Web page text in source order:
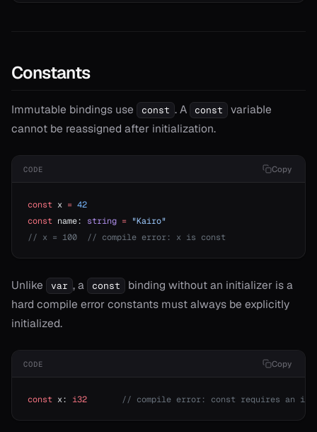
Constants
Immutable bindings use const . A const
variable
cannot be reassigned after initialization.
CODE Copy
const x = 42
const name: string = "Kairo"
// x = 100  // compile error: x is const
Unlike var , a const
binding without an initializer is a
hard compile error constants must always be explicitly
initialized.
CODE Copy
const x: i32
// compile error: const requires an